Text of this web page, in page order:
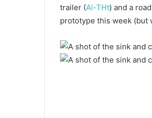
trailer (Ai-THt) and a
prototype this week (but